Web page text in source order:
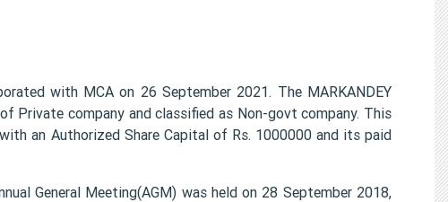
with MCA on 26 September 2021. The MARKANDEY
Private company and classified as Non-govt company. This
an Authorized Share Capital of Rs. 1000000 and its paid
General Meeting(AGM) was held on 28 September 2018,